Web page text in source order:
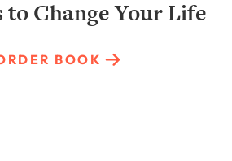
to Change Your Life
BOOK